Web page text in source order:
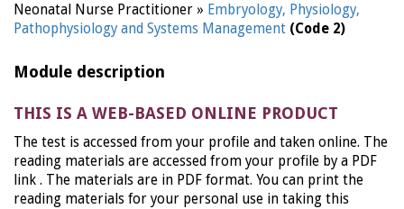
Neonatal Nurse Practitioner » Embryology, Physiology,
Pathophysiology and Systems Management (Code 2)
Module description
THIS IS A WEB-BASED ONLINE PRODUCT
The test is accessed from your profile and taken online. The
reading materials are accessed from your profile by a PDF
link . The materials are in PDF format. You can print the
reading materials for your personal use in taking this